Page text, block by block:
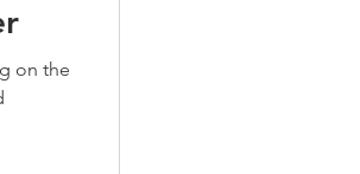
on the